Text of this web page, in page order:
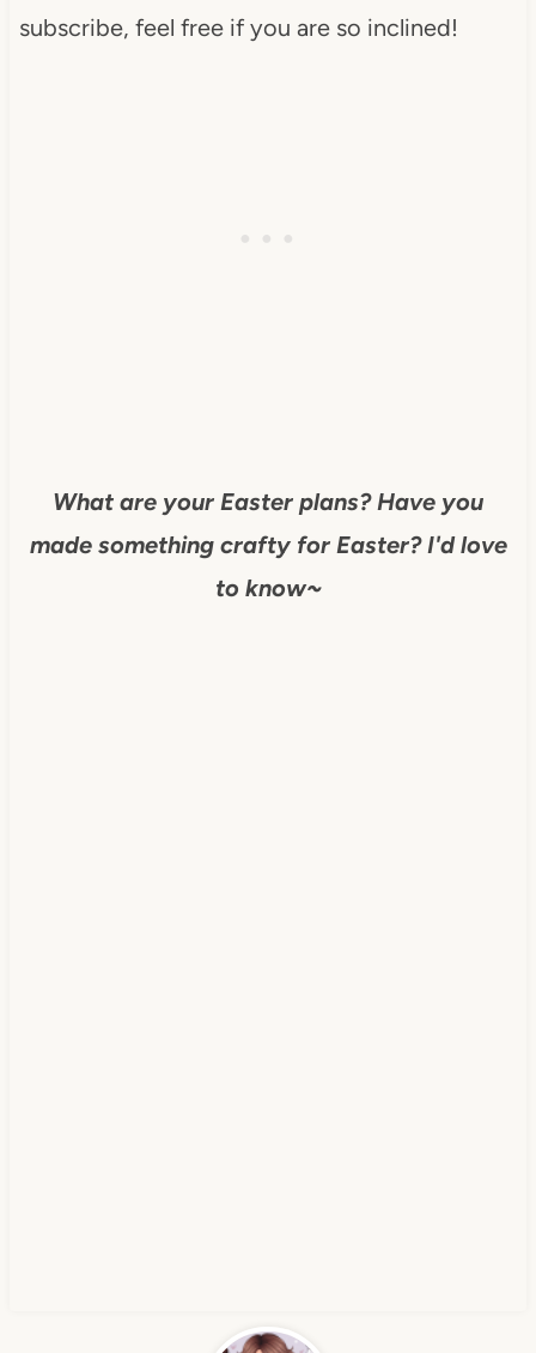
subscribe, feel free if you are so inclined!
What are your Easter plans? Have you
made something crafty for Easter? I'd love
to know~